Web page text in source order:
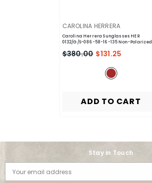
VENDOR:
CAROLINA HERRERA
Carolina Herrera Sunglasses HER
0132/G/S-086-58-16-135 Non-Polarized
$380.00 $131.25
ADD TO CART
Stay in Touch
Your email address